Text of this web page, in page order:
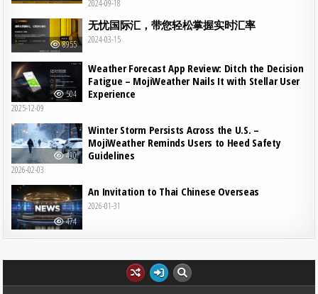
2024-09-18
8955
无忧国际汇，带您轻松掌握实时汇率
2024-03-15
504
Weather Forecast App Review: Ditch the Decision
Fatigue – MojiWeather Nails It with Stellar User
Experience
2025-12-09
490
Winter Storm Persists Across the U.S. –
MojiWeather Reminds Users to Heed Safety
Guidelines
2026-02-03
474
An Invitation to Thai Chinese Overseas
2026-01-31